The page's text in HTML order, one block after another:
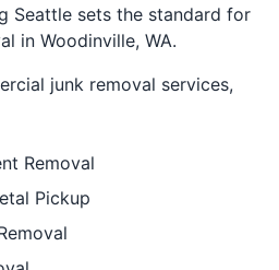
Seattle sets the standard for
in Woodinville, WA.
junk removal services,
Removal
Pickup